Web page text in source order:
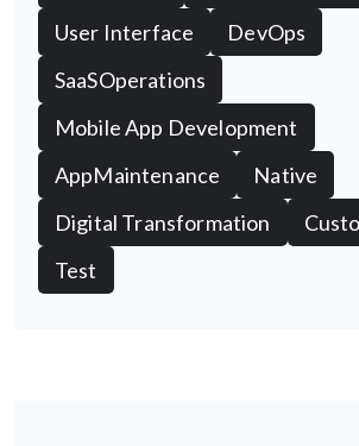
User Interface
DevOps
SaaSOperations
Mobile App Development
AppMaintenance
Native
Digital Transformation
Test